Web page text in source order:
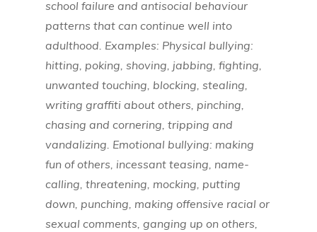
school failure and antisocial behaviour
patterns that can continue well into
adulthood. Examples: Physical bullying:
hitting, poking, shoving, jabbing, fighting,
unwanted touching, blocking, stealing,
writing graffiti about others, pinching,
chasing and cornering, tripping and
vandalizing. Emotional bullying: making
fun of others, incessant teasing, name-
calling, threatening, mocking, putting
down, punching, making offensive racial or
sexual comments, ganging up on others,